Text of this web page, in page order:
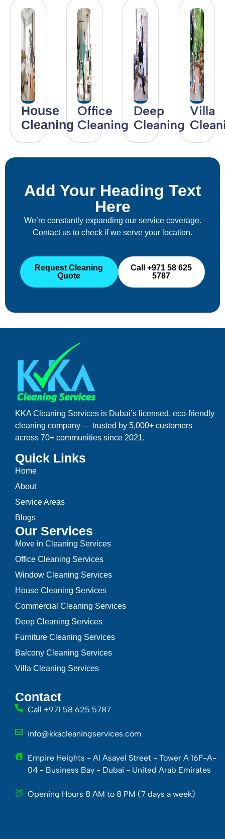
House
Cleaning
Office
Cleaning
Deep
Cleaning
Villa
Add Your Heading Text
Here
We’re constantly expanding our service coverage.
Contact us to check if we serve your location.
Request Cleaning
Quote
Call +971 58 625
5787
KKA Cleaning Services is Dubai’s licensed, eco-friendly
cleaning company — trusted by 5,000+ customers
across 70+ communities since 2021.
Quick Links
Home
About
Service Areas
Blogs
Our Services
Move in Cleaning Services
Office Cleaning Services
Window Cleaning Services
House Cleaning Services
Commercial Cleaning Services
Deep Cleaning Services
Furniture Cleaning Services
Balcony Cleaning Services
Villa Cleaning Services
Contact
Call +971 58 625 5787
info@kkacleaningservices.com
Empire Heights - Al Asayel Street - Tower A 16F-A-
04 - Business Bay - Dubai - United Arab Emirates
Opening Hours 8 AM to 8 PM (7 days a week)